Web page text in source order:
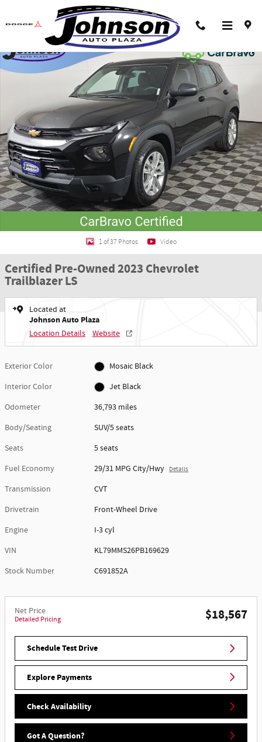
Skip to main content
Certified 2023 Chevrolet Trailblazer LS SUV Photo 1 of 37
1 of 37 Photos Video
Certified Pre-Owned 2023 Chevrolet
Trailblazer LS
Located at
Johnson Auto Plaza
Location Details Website
Exterior Color
Mosaic Black
Interior Color
Jet Black
Odometer
36,793 miles
Body/Seating
SUV/5 seats
Seats
5 seats
Fuel Economy
29/31 MPG City/Hwy Details
Transmission
CVT
Drivetrain
Front-Wheel Drive
Engine
I-3 cyl
VIN
KL79MMS26PB169629
Stock Number
C691852A
Net Price
Detailed Pricing $18,567
Schedule Test Drive
Explore Payments
Check Availability
Got A Question?